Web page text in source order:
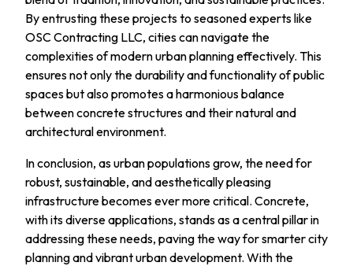
By entrusting these projects to seasoned experts like
OSC Contracting LLC, cities can navigate the
complexities of modern urban planning effectively. This
ensures not only the durability and functionality of public
spaces but also promotes a harmonious balance
between concrete structures and their natural and
architectural environment.
In conclusion, as urban populations grow, the need for
robust, sustainable, and aesthetically pleasing
infrastructure becomes ever more critical. Concrete,
with its diverse applications, stands as a central pillar in
addressing these needs, paving the way for smarter city
planning and vibrant urban development. With the